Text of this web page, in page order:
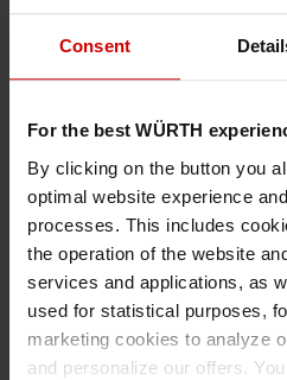
Consent
For the best WÜRTH
By clicking on the button you
optimal website experience
processes. This includes
the operation of the website
services and applications, as
used for statistical purposes,
marketing cookies to analyze
and personalize our offers.